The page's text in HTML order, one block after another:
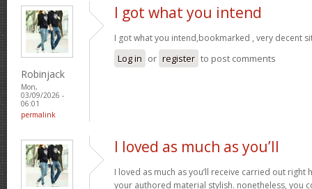
Robinjack
Mon,
03/09/2026 -
06:01
permalink
I got what you intend
I got what you intend,bookmarked , very decent
Log in or register to post comments
I loved as much as you’ll
I loved as much as you’ll receive carried out right
your authored material stylish. nonetheless, you